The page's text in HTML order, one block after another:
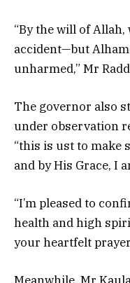
“By the will of Allah,
accident—but
unharmed,” Mr
The governor also
under observation
“this is ust to make
and by His Grace, I
“I’m pleased to
health and high
your heartfelt